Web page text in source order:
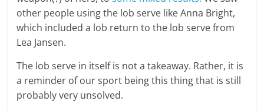
other people using the lob serve like Anna Bright,
which included a lob return to the lob serve from
Lea Jansen.
The lob serve in itself is not a takeaway. Rather, it is
a reminder of our sport being this thing that is still
probably very unsolved.